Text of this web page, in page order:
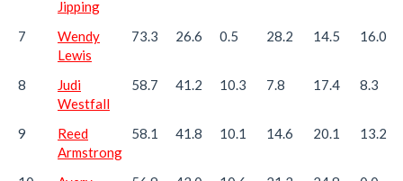
Jipping
7
Wendy
Lewis
73.3 26.6 0.5 28.2 14.5 16.0
8
Judi
Westfall
58.7 41.2 10.3 7.8 17.4 8.3
9
Reed
Armstrong
58.1 41.8 10.1 14.6 20.1 13.2